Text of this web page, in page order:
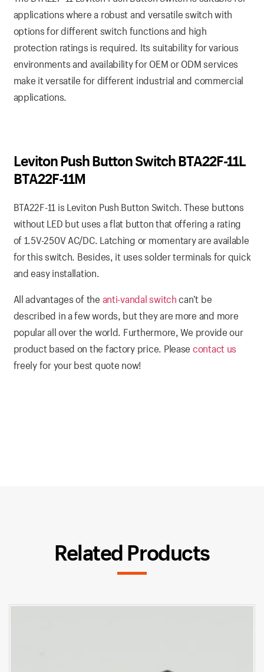
applications where a robust and versatile switch with
options for different switch functions and high
protection ratings is required. Its suitability for various
environments and availability for OEM or ODM services
make it versatile for different industrial and commercial
applications.
Leviton Push Button Switch BTA22F-11L
BTA22F-11M
BTA22F-11 is Leviton Push Button Switch. These buttons
without LED but uses a flat button that offering a rating
of 1.5V-250V AC/DC. Latching or momentary are available
for this switch. Besides, it uses solder terminals for quick
and easy installation.
All advantages of the anti-vandal switchcan’t be
described in a few words, but they are more and more
popular all over the world. Furthermore, We provide our
product based on the factory price. Please contact us
freely for your best quote now!
Related Products